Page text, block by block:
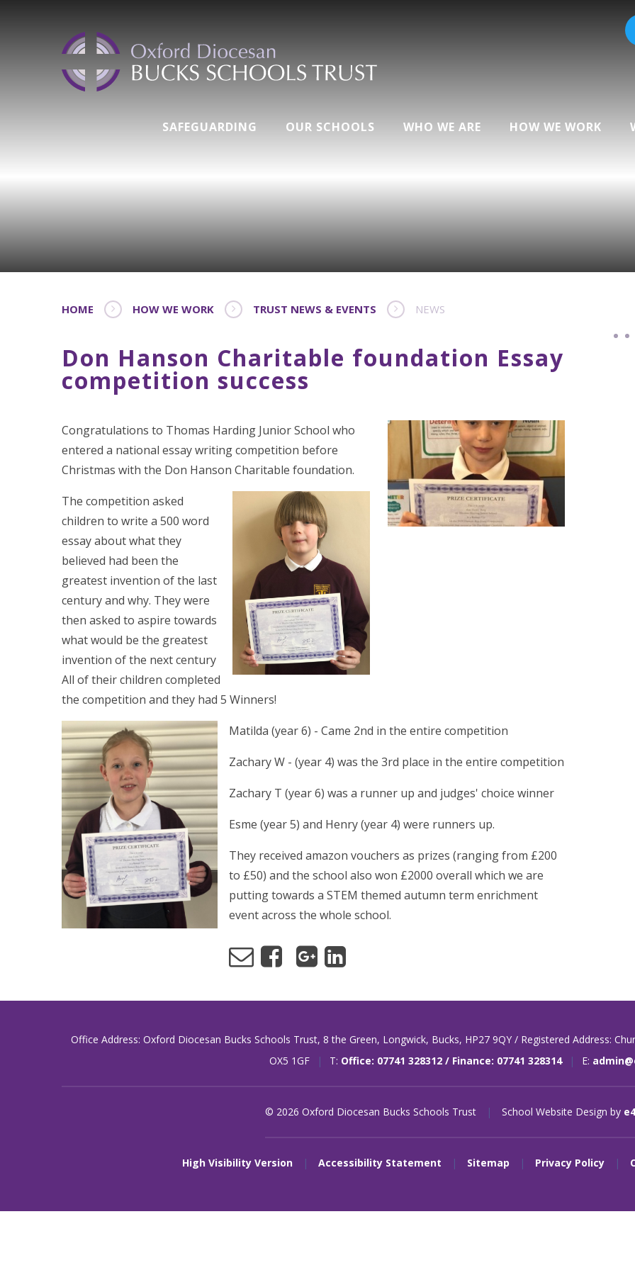
SAFEGUARDING OUR SCHOOLS WHO WE ARE HOW WE WORK
HOME HOW WE WORK TRUST NEWS & EVENTS NEWS
Don Hanson Charitable foundation Essay
competition success
Congratulations to Thomas Harding Junior School who
entered a national essay writing competition before
Christmas with the Don Hanson Charitable foundation.
The competition asked
children to write a 500 word
essay about what they
believed had been the
greatest invention of the last
century and why. They were
then asked to aspire towards
what would be the greatest
invention of the next century
All of their children completed
the competition and they had 5 Winners!
Matilda (year 6) - Came 2nd in the entire competition
Zachary W - (year 4) was the 3rd place in the entire competition
Zachary T (year 6) was a runner up and judges' choice winner
Esme (year 5) and Henry (year 4) were runners up.
They received amazon vouchers as prizes (ranging from £200
to £50) and the school also won £2000 overall which we are
putting towards a STEM themed autumn term enrichment
event across the whole school.
Office Address: Oxford Diocesan Bucks Schools Trust, 8 the Green, Longwick, Bucks, HP27 9QY / Registered Address:
OX5 1GF
| T: Office: 07741 328312 / Finance: 07741 328314 | E:
© 2026 Oxford Diocesan Bucks Schools Trust | School Website Design by
High Visibility Version | Accessibility Statement | Sitemap | Privacy Policy |